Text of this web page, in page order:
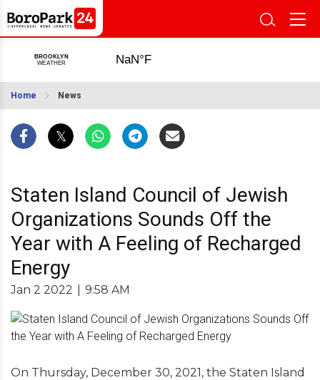
Home News
Staten Island Council of Jewish
Organizations Sounds Off the
Year with A Feeling of Recharged
Energy
Jan 2 2022 9:58 AM
On Thursday, December 30, 2021, the Staten Island